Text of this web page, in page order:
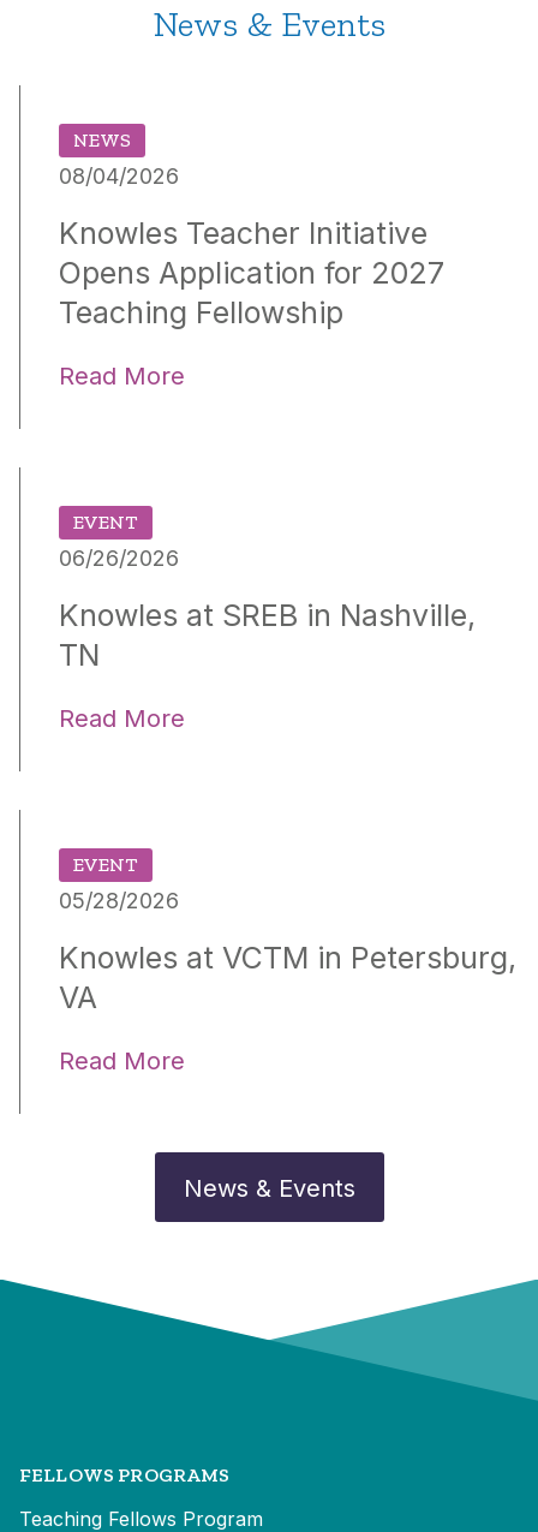
News & Events
NEWS
08/04/2026
Knowles Teacher Initiative
Opens Application for 2027
Teaching Fellowship
Read More
EVENT
06/26/2026
Knowles at SREB in Nashville,
TN
Read More
EVENT
05/28/2026
Knowles at VCTM in Petersburg,
VA
Read More
News & Events
FELLOWS PROGRAMS
Teaching Fellows Program